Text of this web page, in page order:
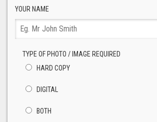
YOUR NAME
TYPE OF PHOTO / IMAGE REQUIRED
HARD COPY
DIGITAL
BOTH